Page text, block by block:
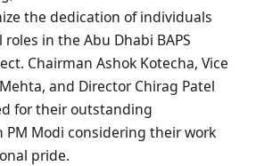
the dedication of individuals
in the Abu Dhabi BAPS
Chairman Ashok Kotecha, Vice
and Director Chirag Patel
for their outstanding
Modi considering their work
pride.